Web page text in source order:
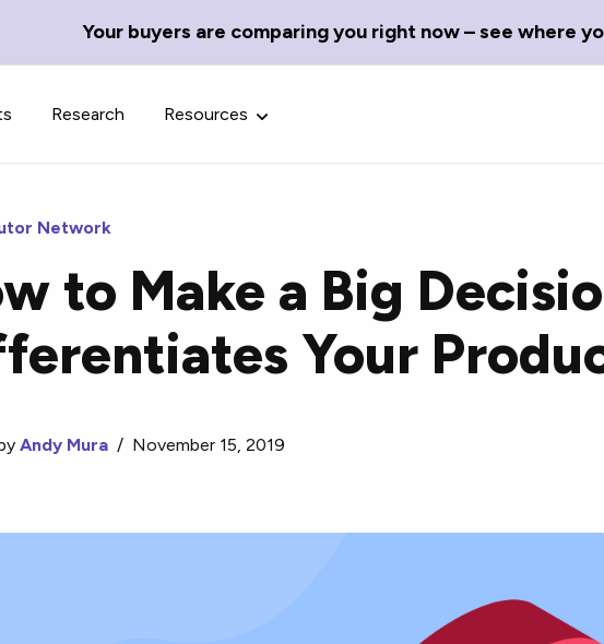
Your buyers are comparing you right now – see where
Research Resources
TechBlend
A collection of the best tech
news and content.
Glossary Terms
Define tech jargon
with our
Network
to Make a Big
Your
Andy Mura / November 15, 2019